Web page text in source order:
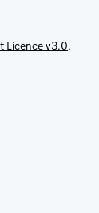
Licence v3.0,